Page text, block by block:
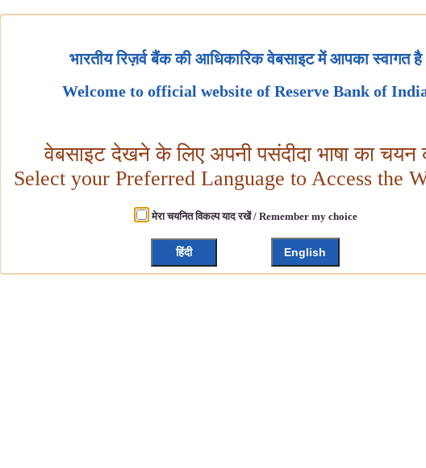
भारतीय रिज़र्व बैंक की आधिकारिक वेबसाइट में आपका स्वागत है
Welcome to official website of Reserve Bank of
वेबसाइट देखने के लिए अपनी पसंदीदा भाषा का चयन
Select your Preferred Language to Access the
मेरा चयनित विकल्प याद रखें / Remember my choice
हिंदी English